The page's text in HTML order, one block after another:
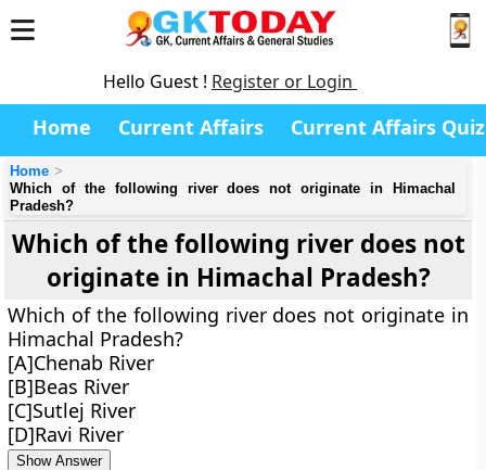
Hello Guest ! Register or Login
Home Current Affairs Current Affairs Quiz
Home
Which of the following river does not originate in Himachal
Pradesh?
Which of the following river does not
originate in Himachal Pradesh?
Which of the following river does not originate in
Himachal Pradesh?
[A]Chenab River
[B]Beas River
[C]Sutlej River
[D]Ravi River
Show Answer